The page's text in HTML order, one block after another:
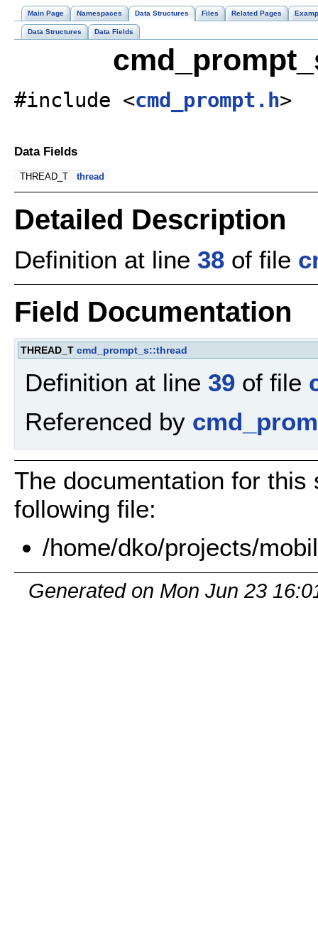
Main Page Namespaces Data Structures Files Related Pages
Data Structures Data Fields
#include <cmd_prompt.h>
Data Fields
THREAD_T thread
Detailed Description
Definition at line 38 of file
Field Documentation
THREAD_T cmd_prompt_s::thread
Definition at line 39 of file
Referenced by
The documentation for
following file:
/home/dko/projects/
Generated on Mon Jun 23